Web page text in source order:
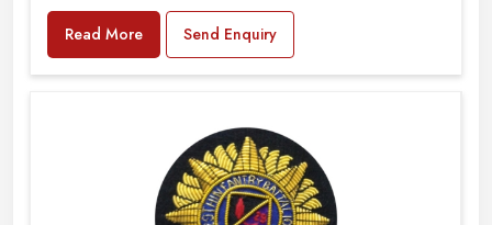
Read More Send Enquiry